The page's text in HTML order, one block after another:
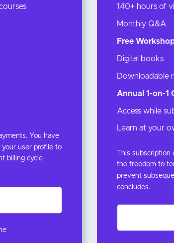
You have
user profile to
billing cycle
140+ hours of
Monthly Q&A
Free
Digital books
Downloadable
Annual 1-on-1
Access while
Learn at your
This subscription
the freedom to
prevent
concludes.